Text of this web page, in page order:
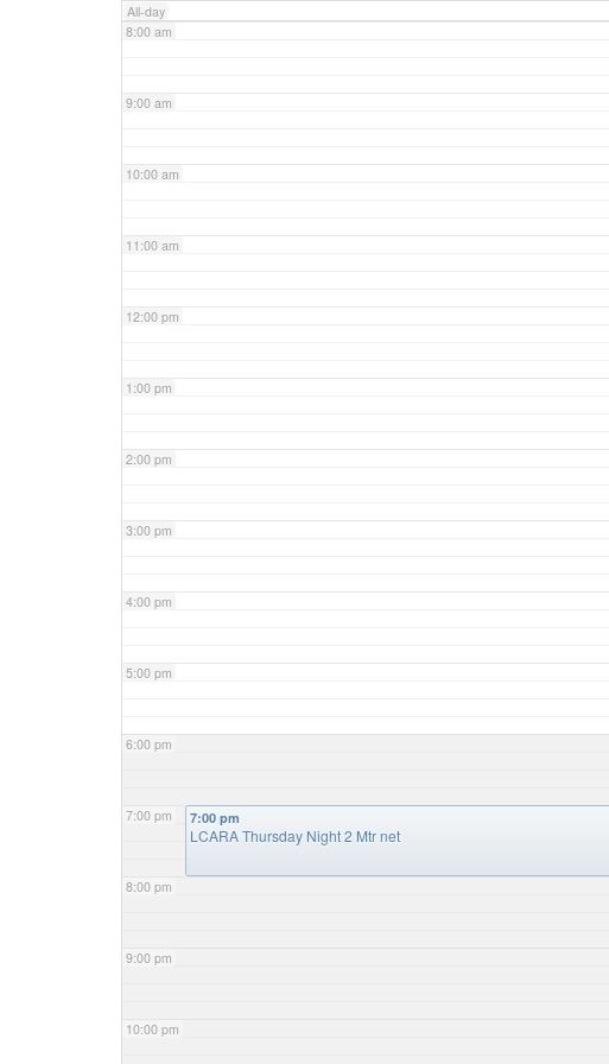
All-day
8:00 am
9:00 am
10:00 am
11:00 am
12:00 pm
1:00 pm
2:00 pm
3:00 pm
4:00 pm
5:00 pm
6:00 pm
7:00 pm
8:00 pm
9:00 pm
10:00 pm
7:00 pm
LCARA Thursday Night 2 Mtr net